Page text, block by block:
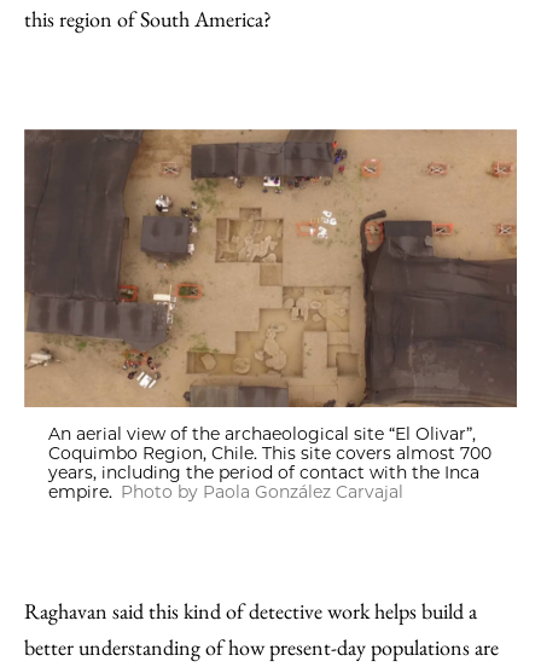
this region of South America?
An aerial view of the archaeological site “El Olivar”,
Coquimbo Region, Chile. This site covers almost 700
years, including the period of contact with the Inca
empire. Photo by Paola González Carvajal
Raghavan said this kind of detective work helps build a
better understanding of how present-day populations are